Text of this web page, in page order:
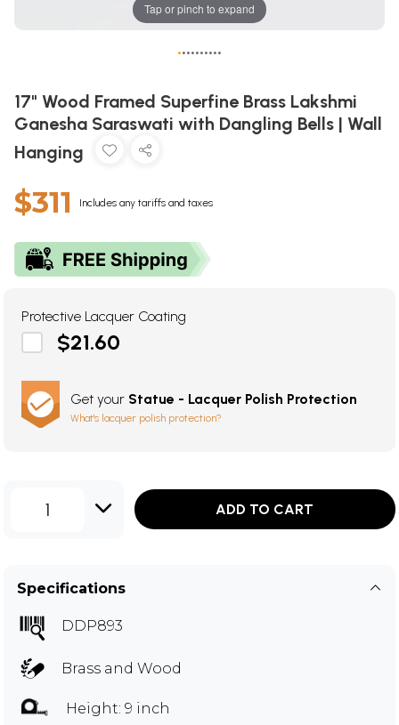
Tap or pinch to expand
••••••••••
17" Wood Framed Superfine Brass Lakshmi
Ganesha Saraswati with Dangling Bells | Wall
Hanging
$311 Includes any tariffs and taxes
Protective Lacquer Coating
$21.60
Get your Statue - Lacquer Polish Protection
What's lacquer polish protection?
1 ADD TO CART
Specifications
DDP893
Brass and Wood
Height: 9 inch